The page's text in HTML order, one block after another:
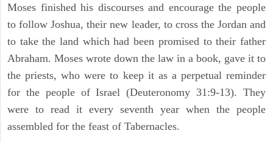
Moses finished his discourses and encourage the people
to follow Joshua, their new leader, to cross the Jordan and
to take the land which had been promised to their father
Abraham. Moses wrote down the law in a book, gave it to
the priests, who were to keep it as a perpetual reminder
for the people of Israel (Deuteronomy 31:9-13). They
were to read it every seventh year when the people
assembled for the feast of Tabernacles.